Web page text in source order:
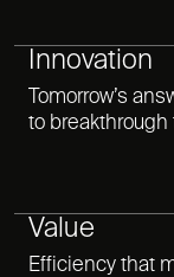
Innovation
Tomorrow’s
to
Value
Efficiency that